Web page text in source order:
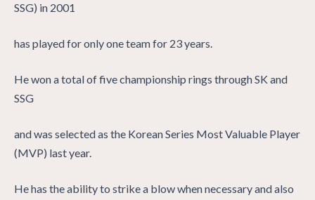
SSG) in 2001
has played for only one team for 23 years.
He won a total of five championship rings through SK and
SSG
and was selected as the Korean Series Most Valuable Player
(MVP) last year.
He has the ability to strike a blow when necessary and also